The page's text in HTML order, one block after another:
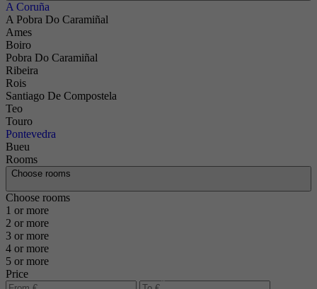
A Coruña
A Pobra Do Caramiñal
Ames
Boiro
Pobra Do Caramiñal
Ribeira
Rois
Santiago De Compostela
Teo
Touro
Pontevedra
Bueu
Rooms
Choose rooms
Choose rooms
1 or more
2 or more
3 or more
4 or more
5 or more
Price